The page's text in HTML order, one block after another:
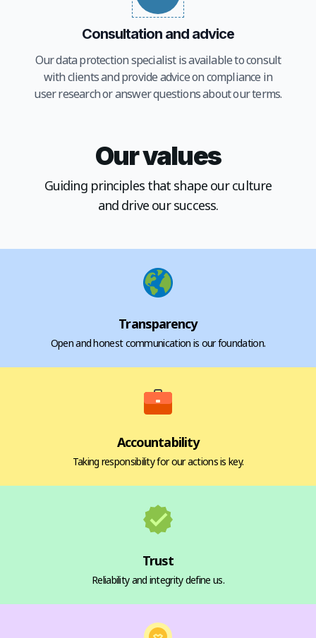
Consultation and advice
Our data protection specialist is available to consult
with clients and provide advice on compliance in
user research or answer questions about our terms.
Our values
Guiding principles that shape our culture
and drive our success.
Transparency
Open and honest communication is our foundation.
Accountability
Taking responsibility for our actions is key.
Trust
Reliability and integrity define us.